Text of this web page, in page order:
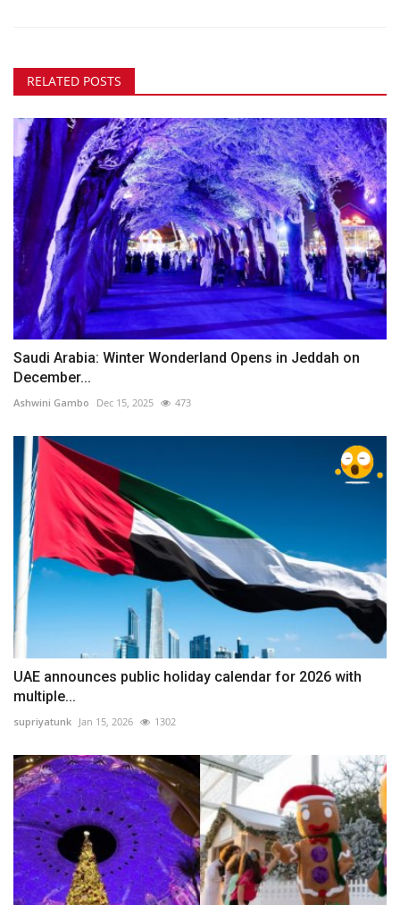
RELATED POSTS
Saudi Arabia: Winter Wonderland Opens in Jeddah on
December...
Ashwini Gambo Dec 15, 2025 473
UAE announces public holiday calendar for 2026 with
multiple...
supriyatunk Jan 15, 2026 1302